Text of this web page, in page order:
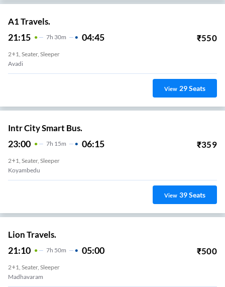
A1 Travels.
21:15 7H 30m 04:45 ₹550
2+1, Seater, Sleeper
Avadi
View 29Seats
Intr City Smart Bus.
23:00 7H 15m 06:15 ₹359
2+1, Seater, Sleeper
Koyambedu
View 39Seats
Lion Travels.
21:10 7H 50m 05:00 ₹500
2+1, Seater, Sleeper
Madhavaram